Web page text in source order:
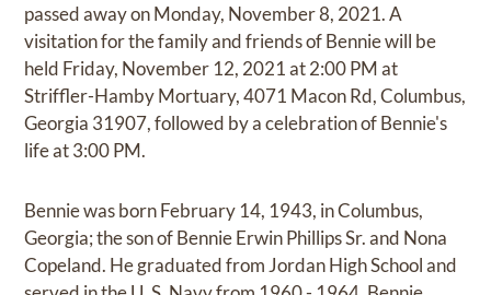
passed away on Monday, November 8, 2021. A
visitation for the family and friends of Bennie will be
held Friday, November 12, 2021 at 2:00 PM at
Striffler-Hamby Mortuary, 4071 Macon Rd, Columbus,
Georgia 31907, followed by a celebration of Bennie's
life at 3:00 PM.
Bennie was born February 14, 1943, in Columbus,
Georgia; the son of Bennie Erwin Phillips Sr. and Nona
Copeland. He graduated from Jordan High School and